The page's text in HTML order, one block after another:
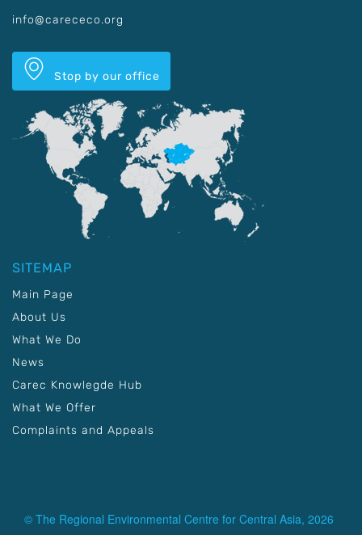
info@carececo.org
Stop by our office
SITEMAP
Main Page
About Us
What We Do
News
Carec Knowlegde Hub
What We Offer
Complaints and Appeals
© The Regional Environmental Centre for Central Asia, 2026